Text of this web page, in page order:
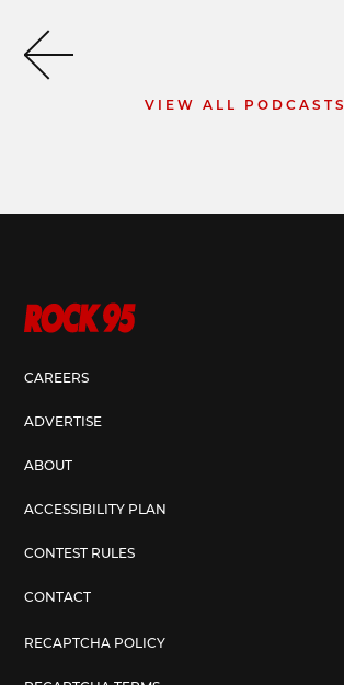
VIEW ALL PODCASTS
CAREERS
ADVERTISE
ABOUT
ACCESSIBILITY PLAN
CONTEST RULES
CONTACT
RECAPTCHA POLICY